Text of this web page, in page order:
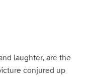
laughter, are the
conjured up